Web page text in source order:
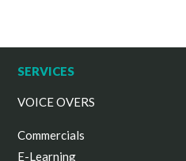
SERVICES
VOICE OVERS
Commercials
E-Learning